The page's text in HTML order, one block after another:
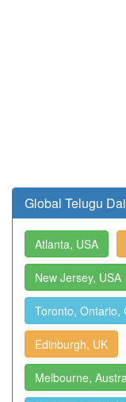
Global Telugu
Atlanta, USA
New Jersey, USA
Toronto, Ontario,
Edinburgh, UK
Melbourne,